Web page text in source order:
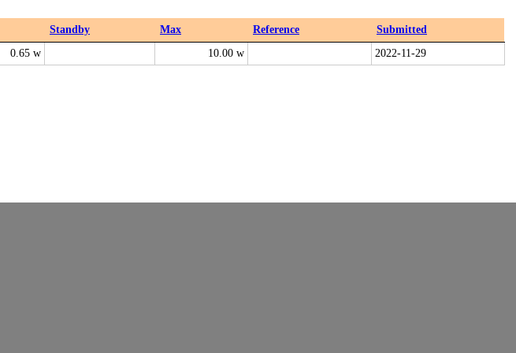
Standby Max Reference
Submitted
0.65 w 10.00 w
2022-11-29